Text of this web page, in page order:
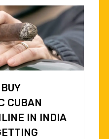
CUBAN
IN INDIA